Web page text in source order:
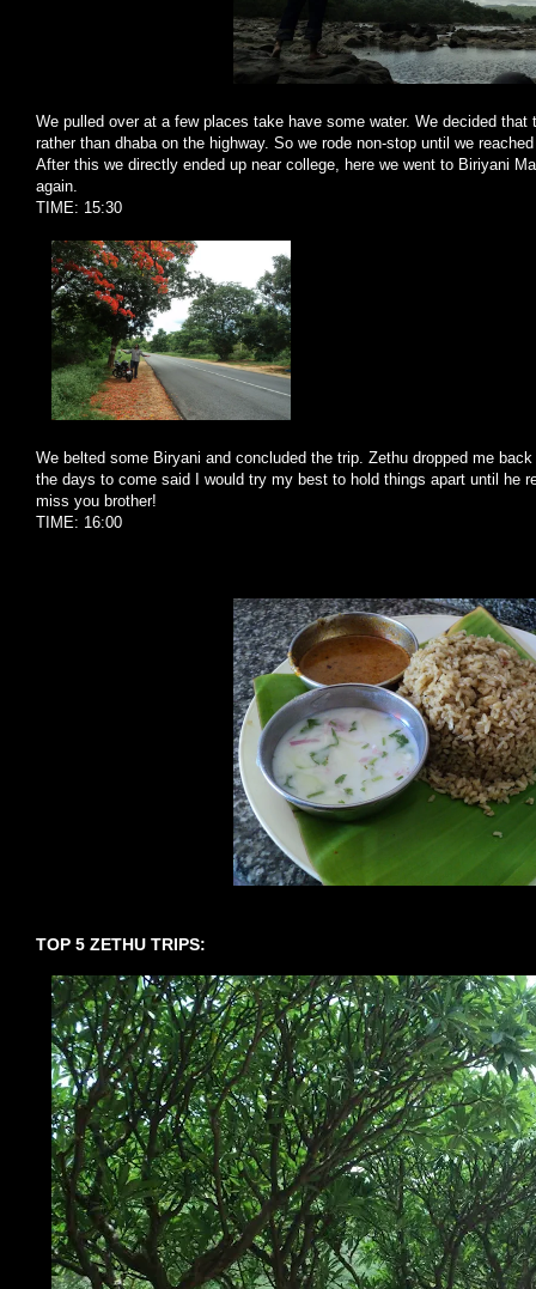
We pulled over at a few places take have some water. We decided that
rather than dhaba on the highway. So we rode non-stop until we
After this we directly ended up near college, here we went to Biriyani
again.
TIME: 15:30
We belted some Biryani and concluded the trip. Zethu dropped me
the days to come said I would try my best to hold things apart until he
miss you brother!
TIME: 16:00
TOP 5 ZETHU TRIPS: